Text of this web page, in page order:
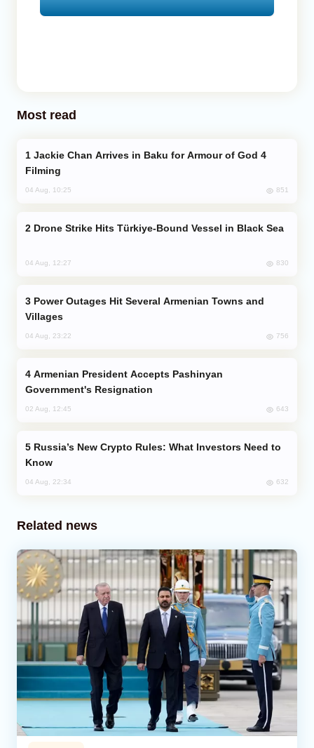
Most read
Filming
04 Aug, 10:25 851
Drone Strike Hits Türkiye-Bound Vessel in Black Sea
04 Aug, 12:27 830
Villages
04 Aug, 23:22 756
Government's Resignation
02 Aug, 12:45 643
Know
04 Aug, 22:34 632
Related news